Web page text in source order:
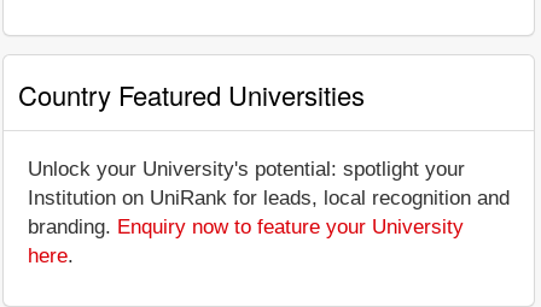
Country Featured Universities
Unlock your University's potential: spotlight your
Institution on UniRank for leads, local recognition and
branding. Enquiry now to feature your University
here.